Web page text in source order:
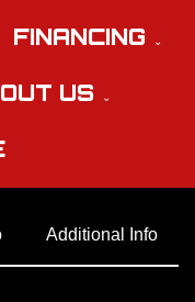
FINANCING
US
Additional Info